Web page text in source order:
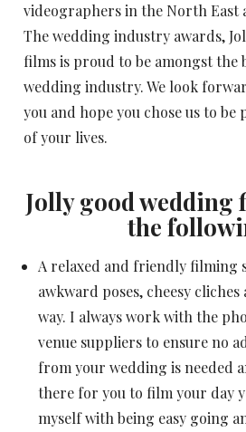
videographers in the North East
The wedding industry awards,
films is proud to be amongst the
wedding industry. We look
you and hope you chose us to be
of your lives.
Jolly good wedding
the
A relaxed and friendly filming
awkward poses, cheesy
way. I always work with the
venue suppliers to ensure no
from your wedding is needed
there for you to film your day
myself with being easy going